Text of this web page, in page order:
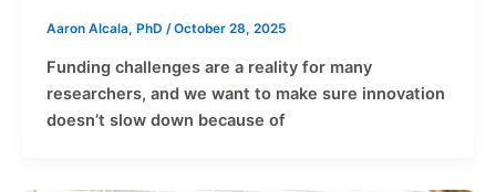
Aaron Alcala, PhD /October 28, 2025
Funding challenges are a reality for many
researchers, and we want to make sure innovation
doesn’t slow down because of